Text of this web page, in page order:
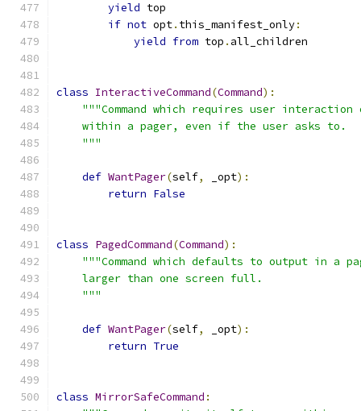
yield top
if not opt. this_manifest_only:
yield from top . all_children
class InteractiveCommand(Command):
"""Command which requires user
    within a pager, even if the user asks to.
    """
def WantPager(self, _opt):
return False
class PagedCommand(Command):
"""Command which defaults to output in a
    larger than one screen full.
    """
def WantPager(self, _opt):
return True
class MirrorSafeCommand :